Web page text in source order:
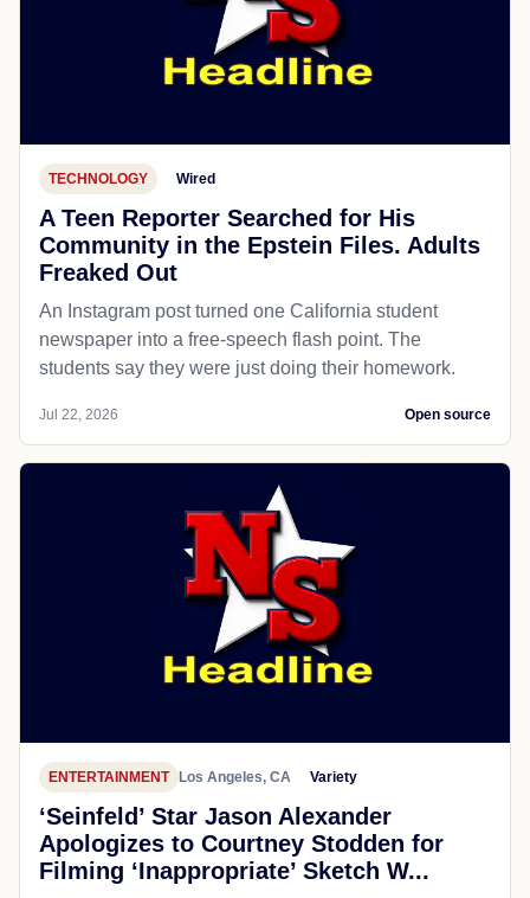
TECHNOLOGY Wired
A Teen Reporter Searched for His
Community in the Epstein Files. Adults
Freaked Out
An Instagram post turned one California student
newspaper into a free-speech flash point. The
students say they were just doing their homework.
Jul 22, 2026 Open source
ENTERTAINMENT Los Angeles, CA Variety
‘Seinfeld’ Star Jason Alexander
Apologizes to Courtney Stodden for
Filming ‘Inappropriate’ Sketch W...